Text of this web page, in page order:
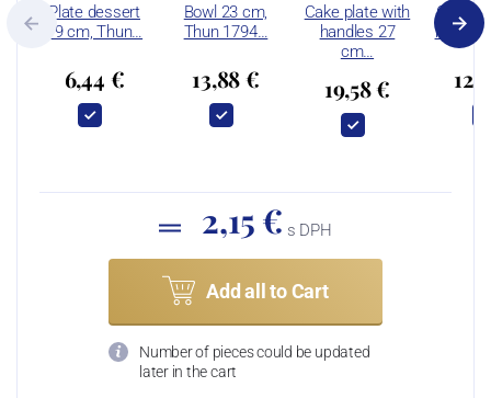
Plate dessert
19 cm, Thun…
6,44 €
Bowl 23 cm,
Thun 1794…
13,88 €
Cake plate with
handles 27
cm…
19,58 €
Coffee
ml and
2,15 € s DPH
Add all to Cart
Number of pieces could be updated
later in the cart